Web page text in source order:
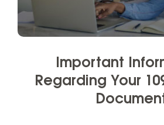
Important
Regarding Your